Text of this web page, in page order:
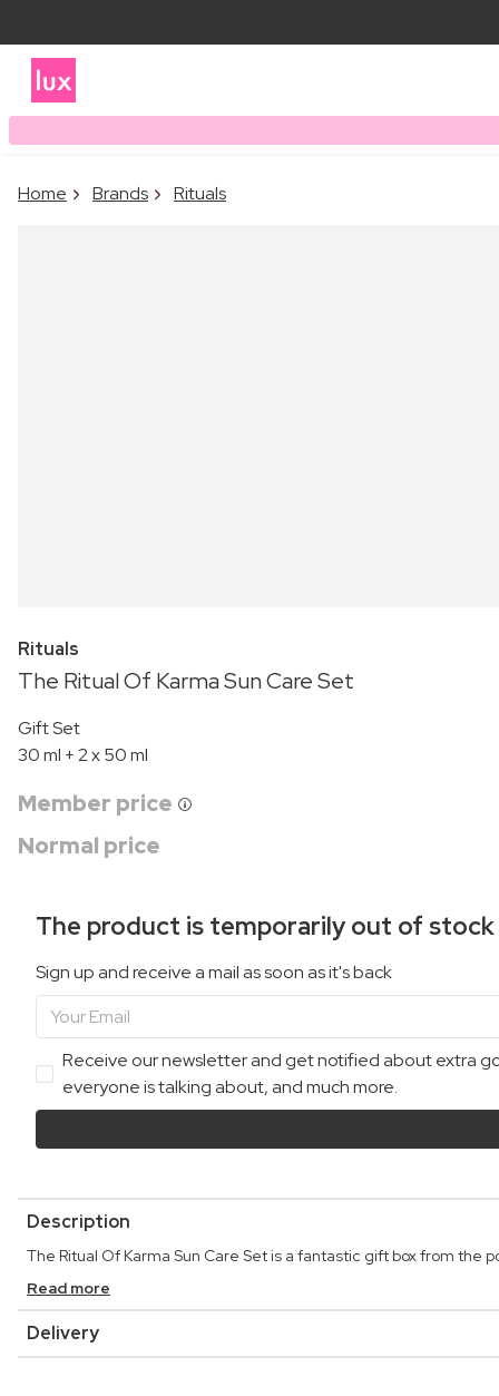
Home Brands Rituals
Rituals
The Ritual Of Karma Sun Care Set
Gift Set
30 ml + 2 x 50 ml
Member price
Normal price
The product is temporarily out of stock
Sign up and receive a mail as soon as it's back
Receive our newsletter and get notified about extra
everyone is talking about, and much more.
Description
The Ritual Of Karma Sun Care Set is a fantastic gift box from the
Read more
Delivery